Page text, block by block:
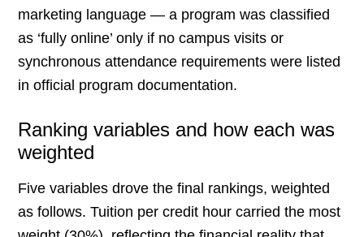
marketing language — a program was classified
as ‘fully online’ only if no campus visits or
synchronous attendance requirements were listed
in official program documentation.
Ranking variables and how each was
weighted
Five variables drove the final rankings, weighted
as follows. Tuition per credit hour carried the most